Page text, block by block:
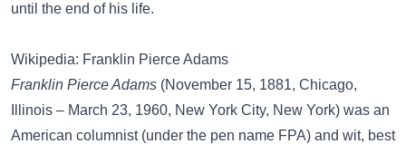
until the end of his life.
Wikipedia: Franklin Pierce Adams
Franklin Pierce Adams (November 15, 1881, Chicago,
Illinois – March 23, 1960, New York City, New York) was an
American columnist (under the pen name FPA) and wit, best